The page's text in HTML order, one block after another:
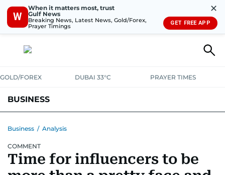
W
When it matters most, trust
Gulf News
Breaking News, Latest News, Gold/Forex,
Prayer Timings
✕
GET FREE APP
GOLD/FOREX DUBAI 33°C PRAYER TIMES
BUSINESS
CORPORATE TAX
RETAILCORPORATE NEWSTECHAUTO
Business / Analysis
COMMENT
Time for influencers to be